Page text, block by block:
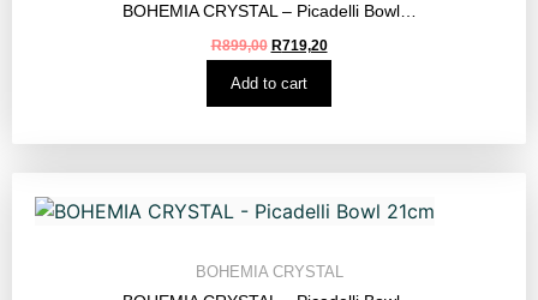
BOHEMIA CRYSTAL – Picadelli Bowl…
R899,00 R719,20
Add to cart
BOHEMIA CRYSTAL